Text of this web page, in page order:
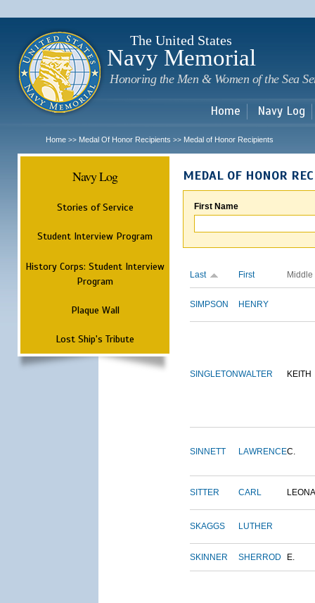
The United States
Navy Memorial
Honoring the Men & Women of the Sea
Home Navy Log
Home >> Medal Of Honor Recipients >> Medal of Honor Recipients
Navy Log
Stories of Service
Student Interview Program
History Corps: Student Interview
Program
Plaque Wall
Lost Ship's Tribute
MEDAL OF HONOR
First Name
Last First Middle
SIMPSON HENRY
SINGLETONWALTER KEITH
SINNETT LAWRENCEC.
SITTER CARL
SKAGGS LUTHER
SKINNER SHERROD E.